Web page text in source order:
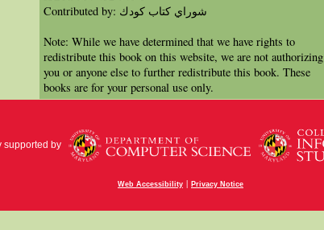
Contributed by: شوراي كتاب كودك
Note: While we have determined that we have rights to
redistribute this book on this website, we are not authorizing
you or anyone else to further redistribute this book. These
books are for your personal use only.
supported by
Web Accessibility | Privacy Notice